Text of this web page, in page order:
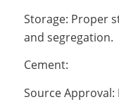
Storage: Proper
and segregation.
Cement:
Source